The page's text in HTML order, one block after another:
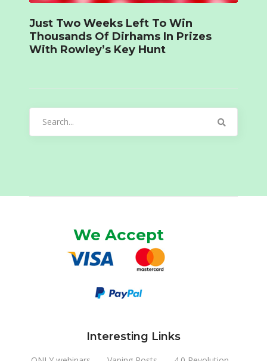
Just Two Weeks Left To Win
Thousands Of Dirhams In Prizes
With Rowley’s Key Hunt
We Accept
Interesting Links